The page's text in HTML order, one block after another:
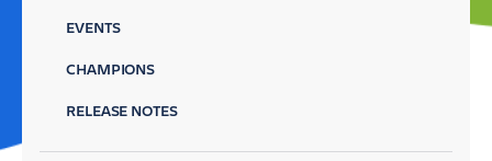
EVENTS
CHAMPIONS
RELEASE NOTES